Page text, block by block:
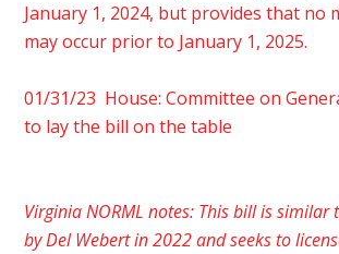
January 1, 2024, but provides that no
may occur prior to January 1, 2025.
01/31/23 House: Committee on
to lay the bill on the table
Virginia NORML notes: This bill is similar
by Del Webert in 2022 and seeks to